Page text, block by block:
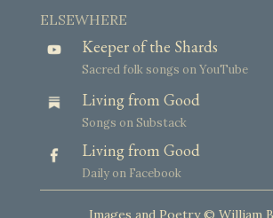
ELSEWHERE
Keeper of the Shards
Sacred folk songs on YouTube
Living from Good
Songs on Substack
Living from Good
Daily on Facebook
Images and Poetry © William